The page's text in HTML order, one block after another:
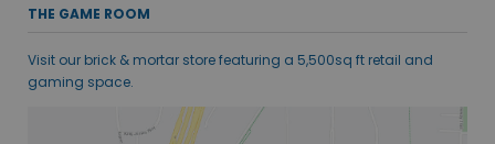
THE GAME ROOM
Visit our brick & mortar store featuring a 5,500sq ft retail and
gaming space.